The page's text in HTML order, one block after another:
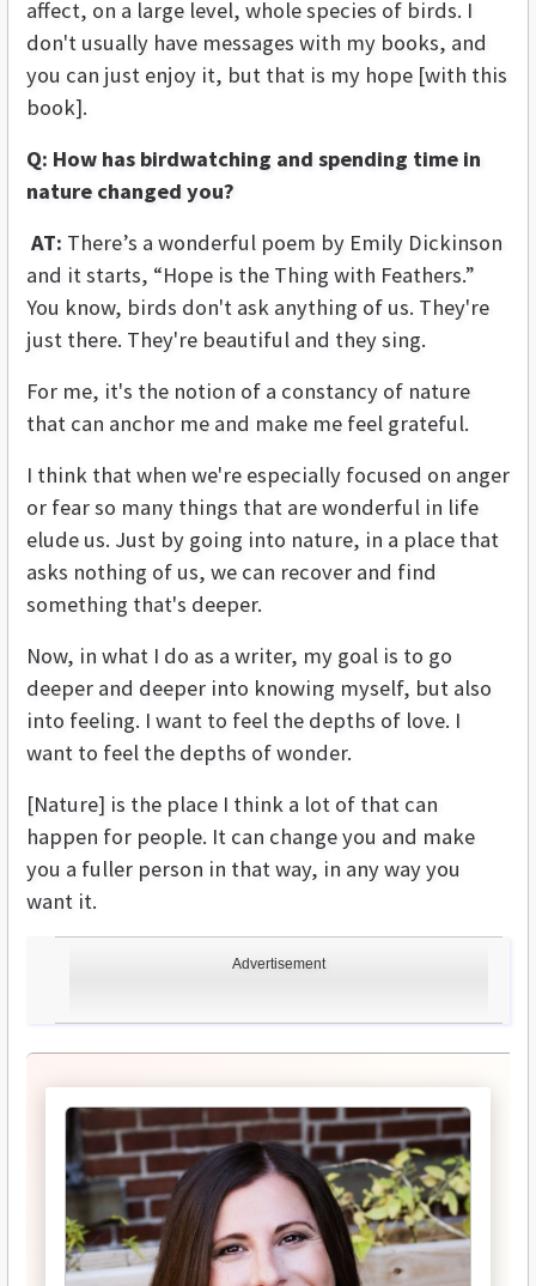
Advertisement
affect, on a large level, whole species of birds. I
don't usually have messages with my books, and
you can just enjoy it, but that is my hope [with this
book].
Q: How has birdwatching and spending time in
nature changed you?
AT: There’s a wonderful poem by Emily Dickinson
and it starts, “Hope is the Thing with Feathers.”
You know, birds don't ask anything of us. They're
just there. They're beautiful and they sing.
For me, it's the notion of a constancy of nature
that can anchor me and make me feel grateful.
I think that when we're especially focused on anger
or fear so many things that are wonderful in life
elude us. Just by going into nature, in a place that
asks nothing of us, we can recover and find
something that's deeper.
Now, in what I do as a writer, my goal is to go
deeper and deeper into knowing myself, but also
into feeling. I want to feel the depths of love. I
want to feel the depths of wonder.
[Nature] is the place I think a lot of that can
happen for people. It can change you and make
you a fuller person in that way, in any way you
want it.